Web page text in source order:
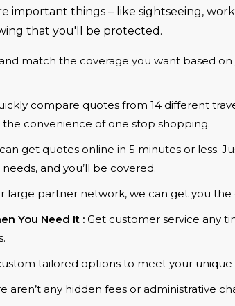
important things – like sightseeing,
that you'll be protected.
match the coverage you want based on
compare quotes from 14 different
convenience of one stop shopping.
get quotes online in 5 minutes or less.
and you’ll be covered.
large partner network, we can get you the
You Need It : Get customer service any
tailored options to meet your unique
aren’t any hidden fees or administrative